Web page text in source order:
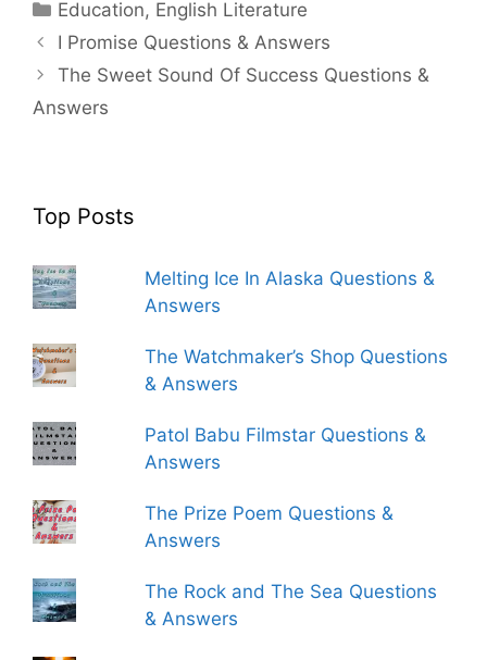
Categories
Education, English Literature
I Promise Questions & Answers
The Sweet Sound Of Success Questions &
Answers
Top Posts
Melting Ice In Alaska Questions &
Answers
The Watchmaker’s Shop Questions
& Answers
Patol Babu Filmstar Questions &
Answers
The Prize Poem Questions &
Answers
The Rock and The Sea Questions
& Answers